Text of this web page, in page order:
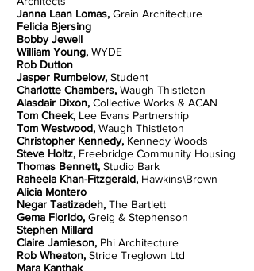
Janna Laan Lomas, Grain Architecture
Felicia Bjersing
Bobby Jewell
William Young, WYDE
Rob Dutton
Jasper Rumbelow, Student
Charlotte Chambers, Waugh Thistleton
Alasdair Dixon, Collective Works & ACAN
Tom Cheek, Lee Evans Partnership
Tom Westwood, Waugh Thistleton
Christopher Kennedy, Kennedy Woods
Steve Holtz, Freebridge Community Housing
Thomas Bennett, Studio Bark
Raheela Khan-Fitzgerald, Hawkins\Brown
Alicia Montero
Negar Taatizadeh, The Bartlett
Gema Florido, Greig & Stephenson
Stephen Millard
Claire Jamieson, Phi Architecture
Rob Wheaton, Stride Treglown Ltd
Mara Kanthak